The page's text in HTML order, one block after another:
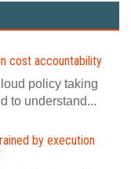
cost accountability
policy taking
to understand...
by execution